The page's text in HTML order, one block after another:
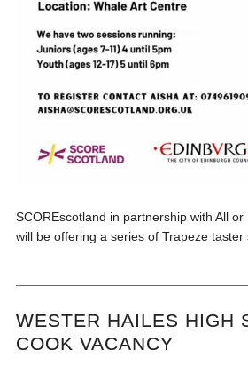
SCOREscotland in partnership with All
will be offering a series of Trapeze taster
WESTER HAILES HIGH
COOK VACANCY